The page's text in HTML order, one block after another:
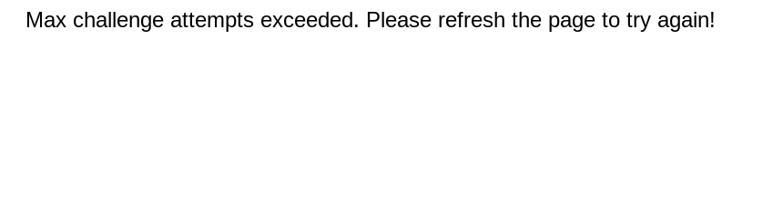
Max challenge attempts exceeded. Please refresh the page to try again!